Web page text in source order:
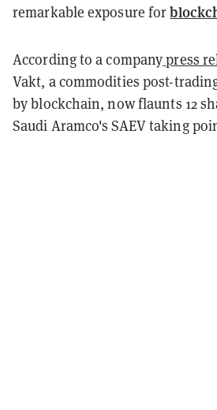
remarkable exposure for
According to a companypress
Vakt, a commodities post-
by blockchain, now flaunts 12
Saudi Aramco's SAEV taking